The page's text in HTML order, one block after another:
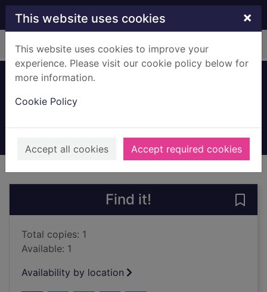
Skip to main content
This website uses cookies ×
This website uses cookies to improve your
experience. Please visit our cookie policy below for
more information.
Cookie Policy
Accept all cookies Accept required cookies
Home Full display
Books, Manuscripts
Find it!
Total copies: 1
Available: 1
Availability by location